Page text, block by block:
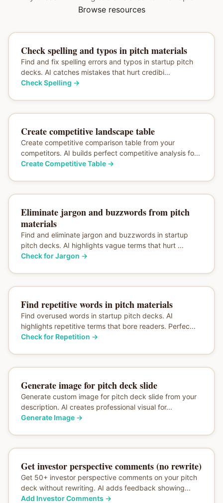
Browse resources
Check spelling and typos in pitch materials
Find and fix spelling errors and typos in startup pitch
decks. AI catches mistakes that hurt credibi...
Check Spelling →
Create competitive landscape table
Create competitive comparison table from your
competitors. AI builds perfect competitive analysis fo...
Create Competitive Table→
Eliminate jargon and buzzwords from pitch
materials
Find and eliminate jargon and buzzwords in startup
pitch decks. AI highlights vague terms that hurt ...
Check for Jargon →
Find repetitive words in pitch materials
Find overused words in startup pitch decks. AI
highlights repetitive terms that bore readers. Perfec...
Check for Repetition →
Generate image for pitch deck slide
Generate custom image for pitch deck slide from your
description. AI creates professional visual for...
Generate Image→
Get investor perspective comments (no rewrite)
Get 50+ investor perspective comments on your pitch
deck without rewriting. AI adds feedback showing...
Add Investor Comments →